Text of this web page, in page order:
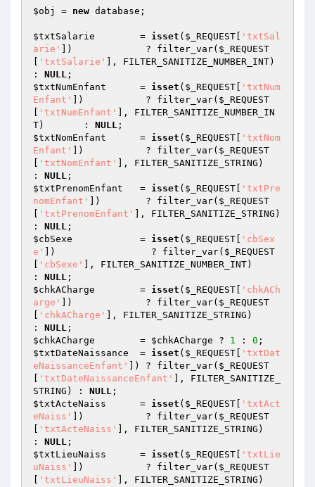
$obj = new database;
$txtSalarie
        =
isset ( $_REQUEST
'txtSal
arie'
])             ? filter_var( $_REQUEST
'txtSalarie'
], FILTER_SANITIZE_NUMBER_INT)
: NULL
$txtNumEnfant
      =
isset ( $_REQUEST
'txtNum
Enfant'
])           ? filter_var( $_REQUEST
'txtNumEnfant'
], FILTER_SANITIZE_NUMBER_IN
T)       : NULL
$txtNomEnfant
      =
isset ( $_REQUEST
'txtNom
Enfant'
])           ? filter_var( $_REQUEST
'txtNomEnfant'
], FILTER_SANITIZE_STRING)
: NULL
$txtPrenomEnfant
   =
isset ( $_REQUEST
'txtPre
nomEnfant'
])        ? filter_var( $_REQUEST
'txtPrenomEnfant'
], FILTER_SANITIZE_STRING)
: NULL
$cbSexe
            =
isset ( $_REQUEST
'cbSex
e'
])                 ? filter_var( $_REQUEST
'cbSexe'
], FILTER_SANITIZE_NUMBER_INT)
: NULL
$chkACharge
        =
isset ( $_REQUEST
'chkACh
arge'
])             ? filter_var( $_REQUEST
'chkACharge'
], FILTER_SANITIZE_STRING)
: NULL
$chkACharge
        =
$chkACharge ? 1 : 0
$txtDateNaissance
  =
isset ( $_REQUEST
'txtDat
eNaissanceEnfant'
]) ? filter_var( $_REQUEST
'txtDateNaissanceEnfant'
], FILTER_SANITIZE_
STRING) : NULL
$txtActeNaiss
      =
isset ( $_REQUEST
'txtAct
eNaiss'
])           ? filter_var( $_REQUEST
'txtActeNaiss'
], FILTER_SANITIZE_STRING)
: NULL
$txtLieuNaiss
      =
isset ( $_REQUEST
'txtLie
uNaiss'
])           ? filter_var( $_REQUEST
'txtLieuNaiss'
], FILTER_SANITIZE_STRING)